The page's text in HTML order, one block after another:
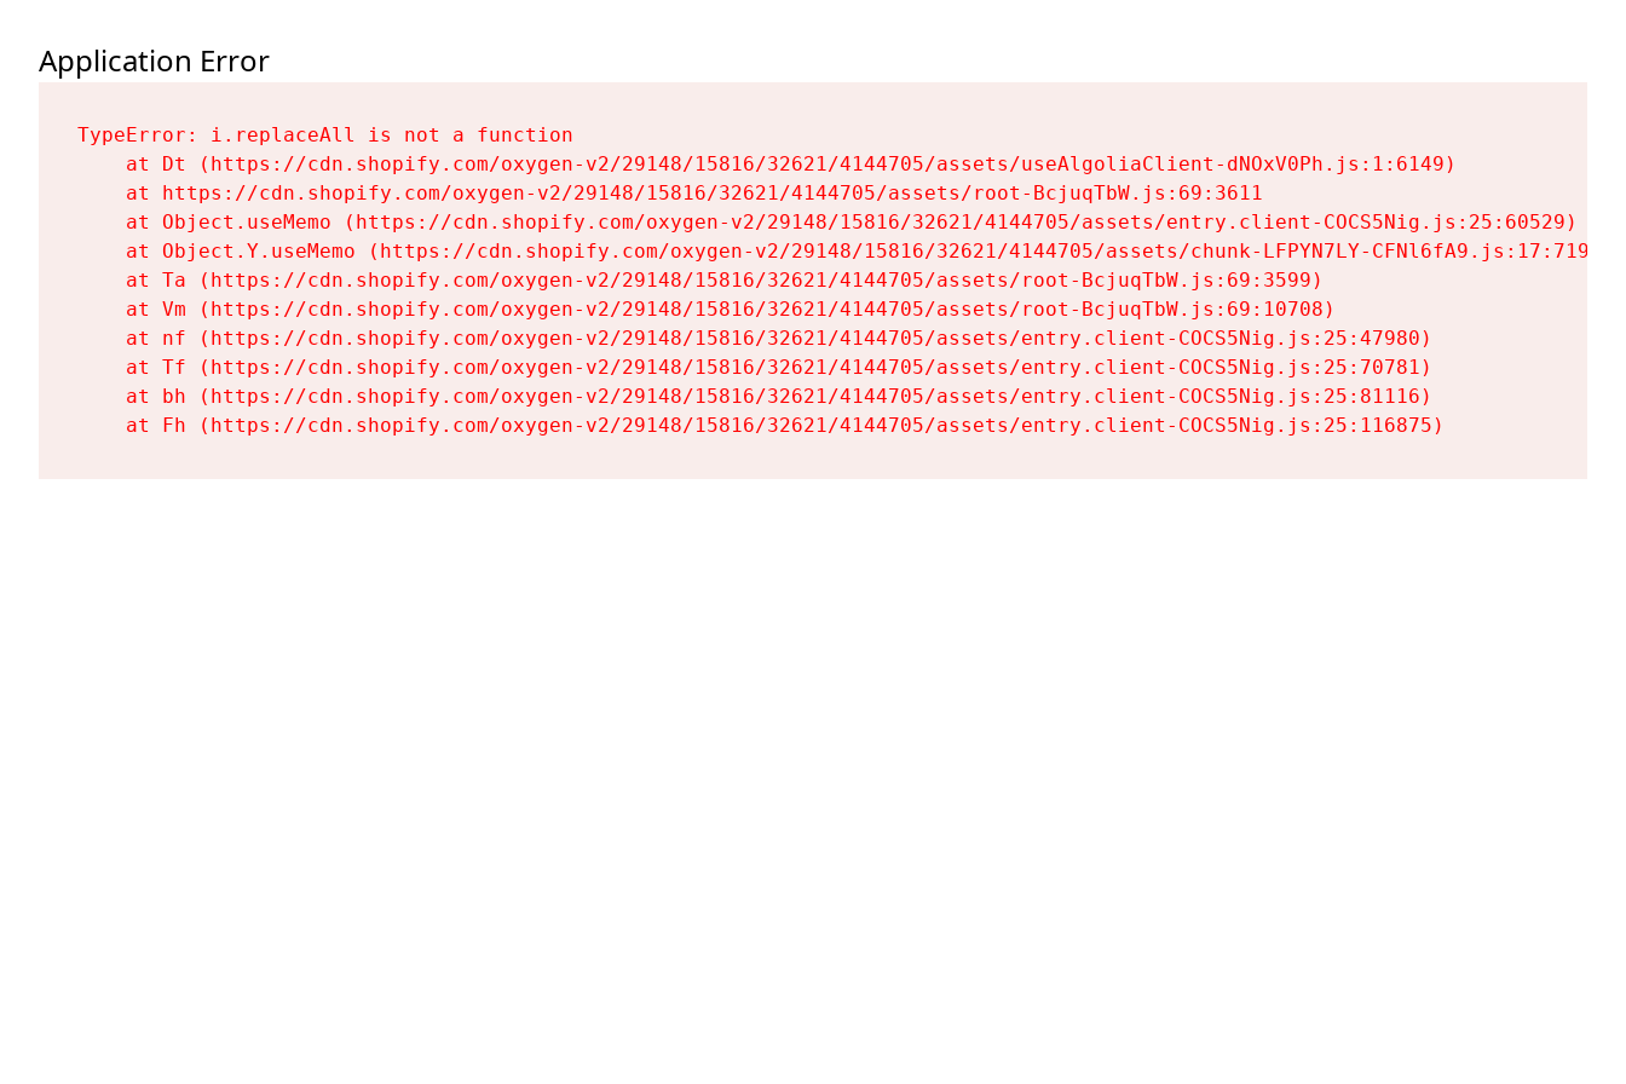
Application Error
TypeError: i.replaceAll is not a function
    at Dt (https://cdn.shopify.com/oxygen-v2/29148/15816/32621/4144705/assets/useAlgoliaClient-dNOxV0Ph.js:1:6149)
    at https://cdn.shopify.com/oxygen-v2/29148/15816/32621/4144705/assets/root-BcjuqTbW.js:69:3611
    at Object.useMemo (https://cdn.shopify.com/oxygen-v2/29148/15816/32621/4144705/assets/entry.client-COCS5Nig.js:25:60529)
    at Object.Y.useMemo (https://cdn.shopify.com/oxygen-v2/29148/15816/32621/4144705/assets/chunk-LFPYN7LY-CFNl6fA9.js:17:7197)
    at Ta (https://cdn.shopify.com/oxygen-v2/29148/15816/32621/4144705/assets/root-BcjuqTbW.js:69:3599)
    at Vm (https://cdn.shopify.com/oxygen-v2/29148/15816/32621/4144705/assets/root-BcjuqTbW.js:69:10708)
    at nf (https://cdn.shopify.com/oxygen-v2/29148/15816/32621/4144705/assets/entry.client-COCS5Nig.js:25:47980)
    at Tf (https://cdn.shopify.com/oxygen-v2/29148/15816/32621/4144705/assets/entry.client-COCS5Nig.js:25:70781)
    at bh (https://cdn.shopify.com/oxygen-v2/29148/15816/32621/4144705/assets/entry.client-COCS5Nig.js:25:81116)
    at Fh (https://cdn.shopify.com/oxygen-v2/29148/15816/32621/4144705/assets/entry.client-COCS5Nig.js:25:116875)